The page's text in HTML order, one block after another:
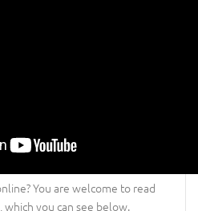
You are welcome to read
you can see below.